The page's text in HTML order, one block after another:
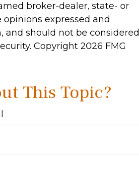
broker-dealer, state- or
expressed and
and should not be considered
Copyright 2026 FMG
This Topic?